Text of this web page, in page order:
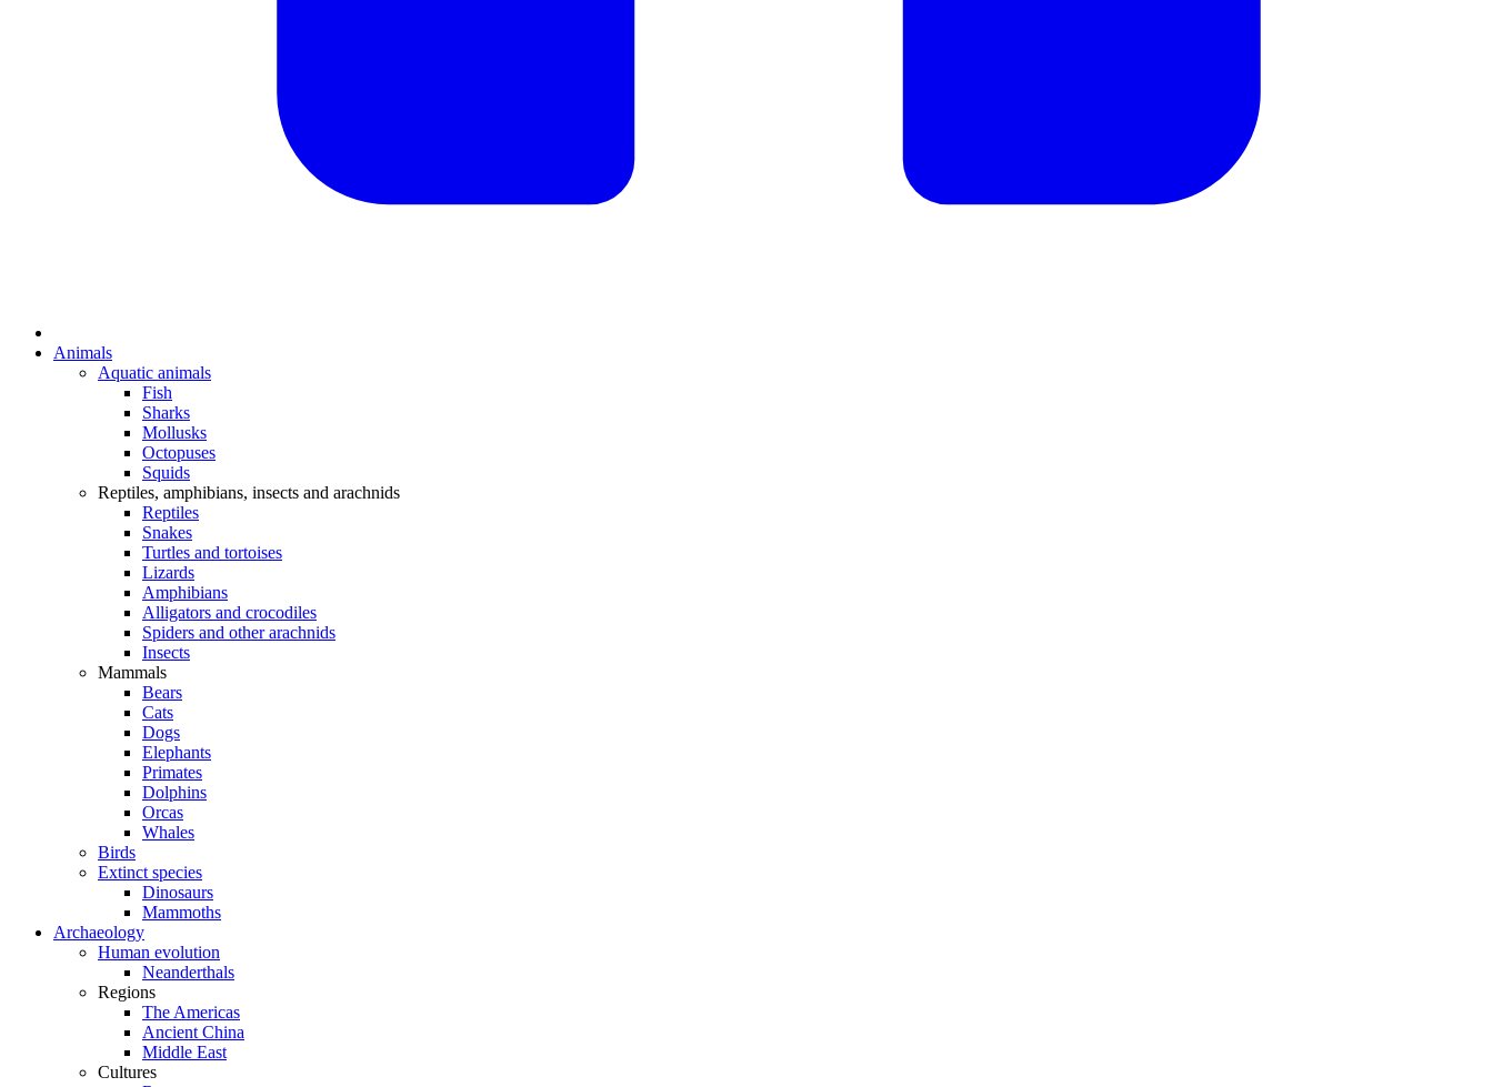
Animals
Aquatic animals
Fish
Sharks
Mollusks
Octopuses
Squids
Reptiles, amphibians, insects and arachnids
Reptiles
Snakes
Turtles and tortoises
Lizards
Amphibians
Alligators and crocodiles
Spiders and other arachnids
Insects
Mammals
Bears
Cats
Dogs
Elephants
Primates
Dolphins
Orcas
Whales
Birds
Extinct species
Dinosaurs
Mammoths
Archaeology
Human evolution
Neanderthals
Regions
The Americas
Ancient China
Middle East
Cultures